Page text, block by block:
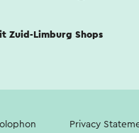
Zuid-Limburg Shops
Privacy